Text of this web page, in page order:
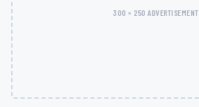
300 × 250 ADVERTISEMENT